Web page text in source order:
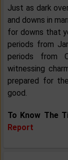
Just as dark
and downs in
for downs that
periods from
periods from
witnessing
prepared for
good.
To Know The
Report